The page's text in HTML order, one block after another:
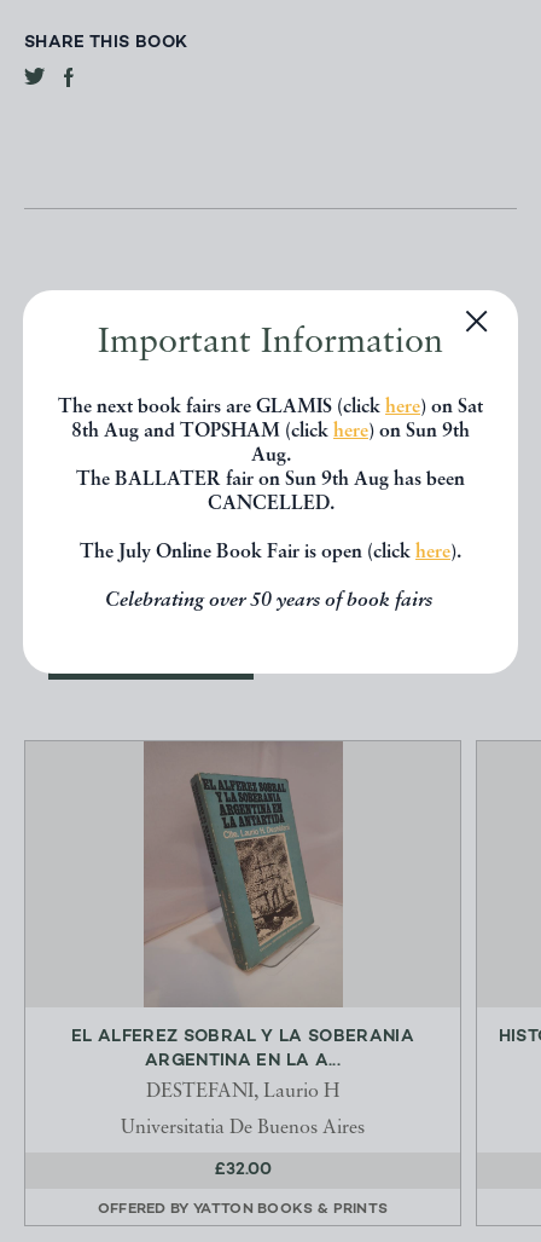
Important Information
The next book fairs are GLAMIS (click here) on Sat
8th Aug and TOPSHAM (click here) on Sun 9th
Aug.
The BALLATER fair on Sun 9th Aug has been
CANCELLED.
The July Online Book Fair is open (click here).
Celebrating over 50 years of book fairs
SHARE THIS BOOK
Other books
If you liked the book you've just
seen, you might be interested in
below.
EL ALFEREZ SOBRAL Y LA SOBERANIA
ARGENTINA EN LA A...
DESTEFANI, Laurio H
Universitatia De Buenos Aires
£32.00
OFFERED BY YATTON BOOKS & PRINTS